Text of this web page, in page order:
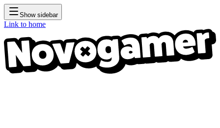
Show sidebar
Link to home